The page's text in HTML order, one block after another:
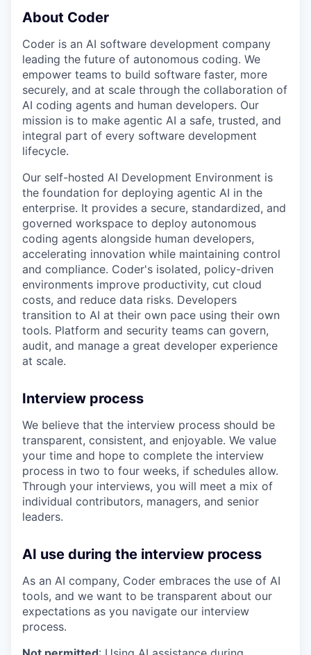
About Coder
Coder is an AI software development company
leading the future of autonomous coding. We
empower teams to build software faster, more
securely, and at scale through the collaboration of
AI coding agents and human developers. Our
mission is to make agentic AI a safe, trusted, and
integral part of every software development
lifecycle.
Our self-hosted AI Development Environment is
the foundation for deploying agentic AI in the
enterprise. It provides a secure, standardized, and
governed workspace to deploy autonomous
coding agents alongside human developers,
accelerating innovation while maintaining control
and compliance. Coder's isolated, policy-driven
environments improve productivity, cut cloud
costs, and reduce data risks. Developers
transition to AI at their own pace using their own
tools. Platform and security teams can govern,
audit, and manage a great developer experience
at scale.
Interview process
We believe that the interview process should be
transparent, consistent, and enjoyable. We value
your time and hope to complete the interview
process in two to four weeks, if schedules allow.
Through your interviews, you will meet a mix of
individual contributors, managers, and senior
leaders.
AI use during the interview process
As an AI company, Coder embraces the use of AI
tools, and we want to be transparent about our
expectations as you navigate our interview
process.